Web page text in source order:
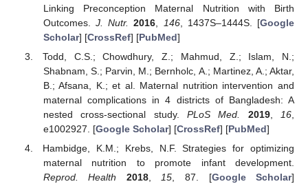
Linking Preconception Maternal Nutrition with Birth
Outcomes.J. Nutr. 2016 146, 1437S–1444S. [Google
Scholar] [CrossRef] [PubMed]
Todd, C.S.; Chowdhury, Z.; Mahmud, Z.; Islam, N.;
Shabnam, S.; Parvin, M.; Bernholc, A.; Martinez, A.; Aktar,
B.; Afsana, K.; et al. Maternal nutrition intervention and
maternal complications in 4 districts of Bangladesh: A
nested cross-sectional study. PLoS Med. 2019, 16
e1002927. [Google Scholar] [CrossRef] [PubMed]
Hambidge, K.M.; Krebs, N.F. Strategies for optimizing
maternal nutrition to promote infant development.
Reprod. Health
2018, 15 , 87. [Google Scholar]